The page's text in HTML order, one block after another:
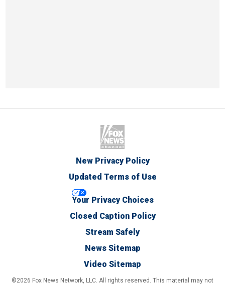
New Privacy Policy
Updated Terms of Use
Your Privacy Choices
Closed Caption Policy
Stream Safely
News Sitemap
Video Sitemap
©2026 Fox News Network, LLC. All rights reserved. This material may not